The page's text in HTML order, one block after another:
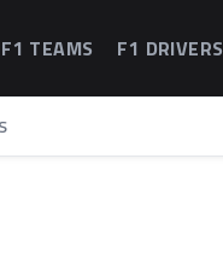
F1 TEAMS F1 DRIVERS